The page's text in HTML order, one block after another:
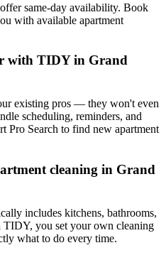
same-day availability. Book
with available apartment
with TIDY in Grand
existing pros — they won't even
scheduling, reminders, and
Pro Search to find new apartment
cleaning in Grand
includes kitchens, bathrooms,
TIDY, you set your own cleaning
what to do every time.